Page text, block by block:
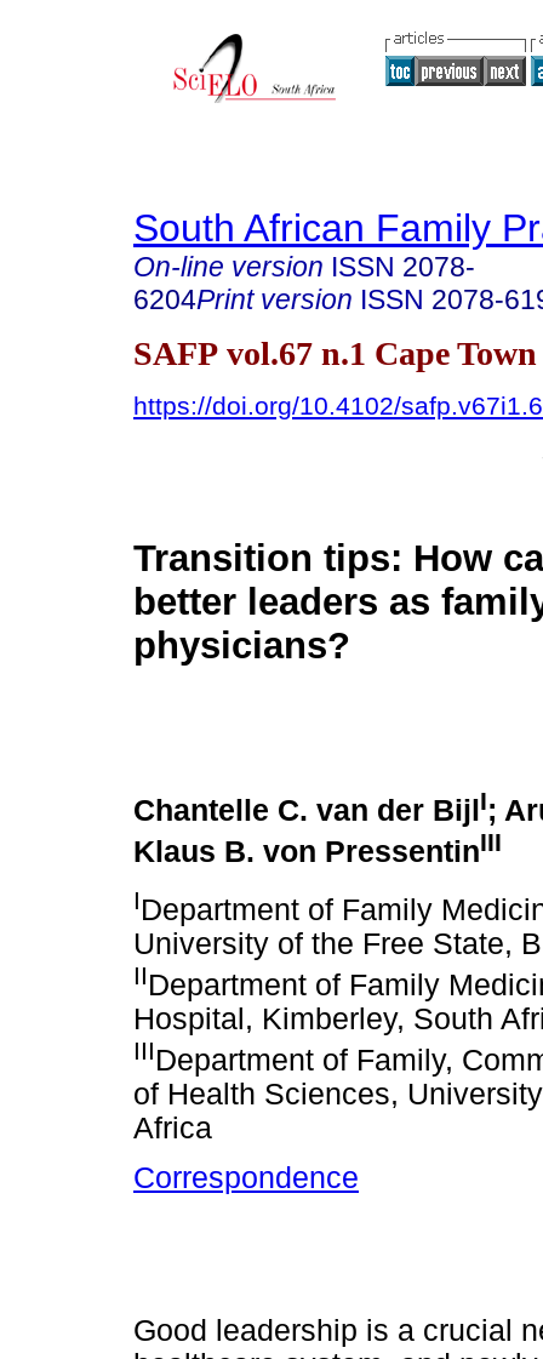
South African Family
On-line version ISSN 2078-
6204Print version ISSN 2078-
SAFP vol.67 n.1 Cape
https://doi.org/10.4102/
Transition tips: How
better leaders as
physicians?
Chantelle C. van der Bijl I;
Klaus B. von PressentinIII
IDepartment of Family
University of the Free State,
IIDepartment of Family
Hospital, Kimberley, South
IIIDepartment of Family,
of Health Sciences,
Africa
Correspondence
Good leadership is a crucial